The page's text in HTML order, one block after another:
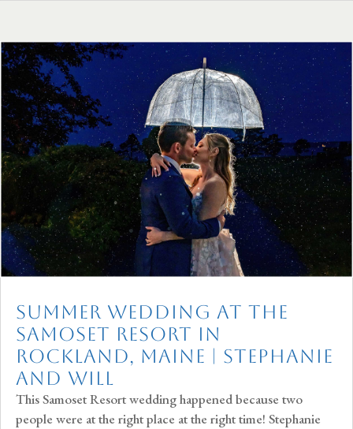
Summer Wedding at The
Samoset Resort in
Rockland, Maine | Stephanie
and Will
This Samoset Resort wedding happened because two
people were at the right place at the right time! Stephanie